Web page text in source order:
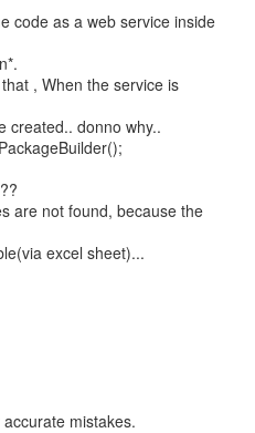
code as a web service inside
, When the service is
created.. donno why..
are not found, because the
excel sheet)...
mistakes.